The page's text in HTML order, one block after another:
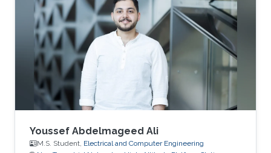
Youssef Abdelmageed Ali
M.S. Student, Electrical and Computer Engineering